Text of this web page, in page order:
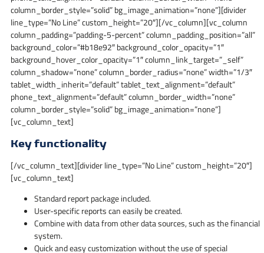
column_border_style=”solid” bg_image_animation=”none”][divider
line_type=”No Line” custom_height=”20″][/vc_column][vc_column
column_padding=”padding-5-percent” column_padding_position=”all”
background_color=”#b18e92″ background_color_opacity=”1″
background_hover_color_opacity=”1″ column_link_target=”_self”
column_shadow=”none” column_border_radius=”none” width=”1/3″
tablet_width_inherit=”default” tablet_text_alignment=”default”
phone_text_alignment=”default” column_border_width=”none”
column_border_style=”solid” bg_image_animation=”none”]
[vc_column_text]
Key functionality
[/vc_column_text][divider line_type=”No Line” custom_height=”20″]
[vc_column_text]
Standard report package included.
User-specific reports can easily be created.
Combine with data from other data sources, such as the financial
system.
Quick and easy customization without the use of special